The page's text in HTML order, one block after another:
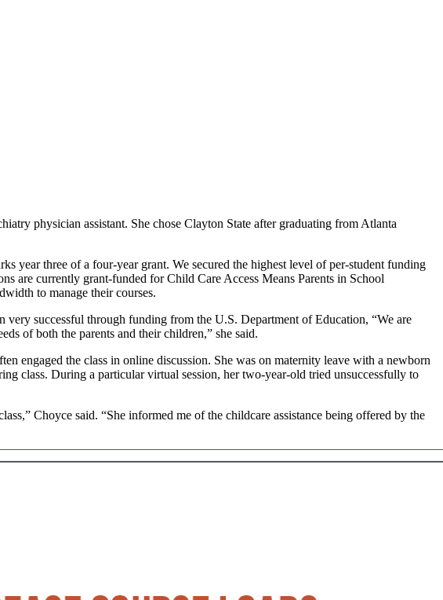
physician assistant. She chose Clayton State after graduating from Atlanta
year three of a four-year grant. We secured the highest level of per-student funding
are currently grant-funded for Child Care Access Means Parents in School
to manage their courses.
successful through funding from the U.S. Department of Education, “We are
of both the parents and their children,” she said.
engaged the class in online discussion. She was on maternity leave with a newborn
class. During a particular virtual session, her two-year-old tried unsuccessfully to
Choyce said. “She informed me of the childcare assistance being offered by the